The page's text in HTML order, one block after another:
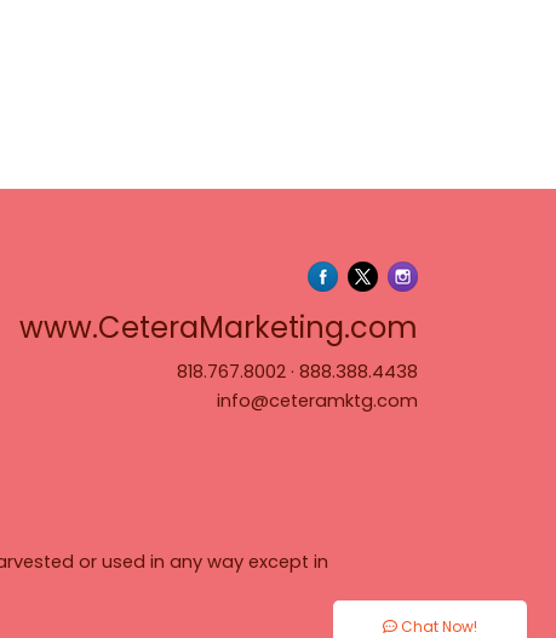
www.CeteraMarketing.com
818.767.8002 · 888.388.4438
info@ceteramktg.com
or used in any way except in
Chat Now!